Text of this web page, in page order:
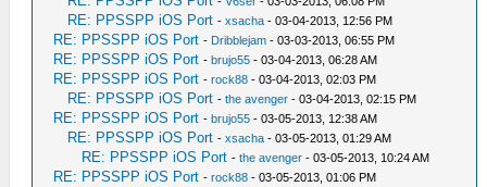
RE: PPSSPP iOS Port -xsacha - 03-04-2013, 12:56 PM
RE: PPSSPP iOS Port - Dribblejam - 03-03-2013, 06:55 PM
RE: PPSSPP iOS Port -brujo55 - 03-04-2013, 06:28 AM
RE: PPSSPP iOS Port -rock88 - 03-04-2013, 02:03 PM
RE: PPSSPP iOS Port -the avenger - 03-04-2013, 02:15 PM
RE: PPSSPP iOS Port -brujo55 - 03-05-2013, 12:38 AM
RE: PPSSPP iOS Port -xsacha - 03-05-2013, 01:29 AM
RE: PPSSPP iOS Port -the avenger - 03-05-2013, 10:24 AM
RE: PPSSPP iOS Port -rock88 - 03-05-2013, 01:06 PM